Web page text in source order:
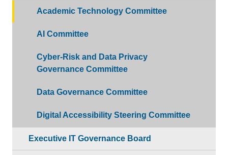
Academic Technology Committee
AI Committee
Cyber-Risk and Data Privacy
Governance Committee
Data Governance Committee
Digital Accessibility Steering Committee
Executive IT Governance Board